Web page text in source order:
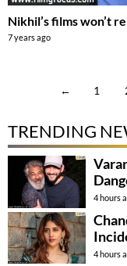
Nikhil’s films won’t
7 years ago
← 1
TRENDING
4 hours
4 hours